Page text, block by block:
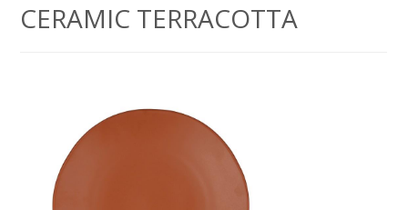
CERAMIC TERRACOTTA